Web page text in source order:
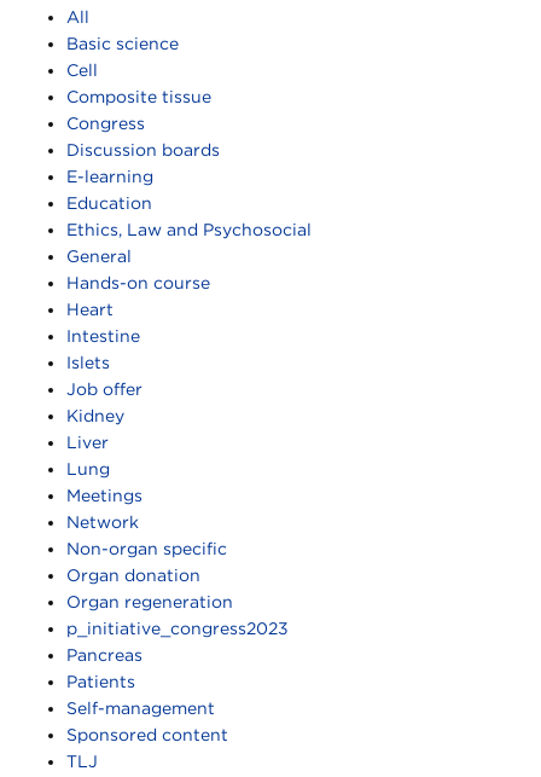
All
Basic science
Cell
Composite tissue
Congress
Discussion boards
E-learning
Education
Ethics, Law and Psychosocial
General
Hands-on course
Heart
Intestine
Islets
Job offer
Kidney
Liver
Lung
Meetings
Network
Non-organ specific
Organ donation
Organ regeneration
p_initiative_congress2023
Pancreas
Patients
Self-management
Sponsored content
TLJ